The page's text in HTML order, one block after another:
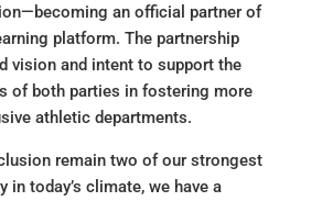
an official partner of
platform. The partnership
vision and intent to support the
of both parties in fostering more
athletic departments.
remain two of our strongest
in today’s climate, we have a